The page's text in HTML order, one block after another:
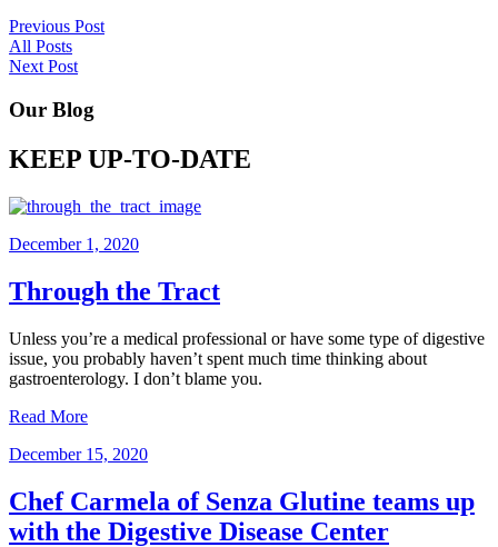
Previous Post
All Posts
Next Post
Our Blog
KEEP UP-TO-DATE
December 1, 2020
Through the Tract
Unless you’re a medical professional or have some type of digestive
issue, you probably haven’t spent much time thinking about
gastroenterology. I don’t blame you.
Read More
December 15, 2020
Chef Carmela of Senza Glutine teams up
with the Digestive Disease Center